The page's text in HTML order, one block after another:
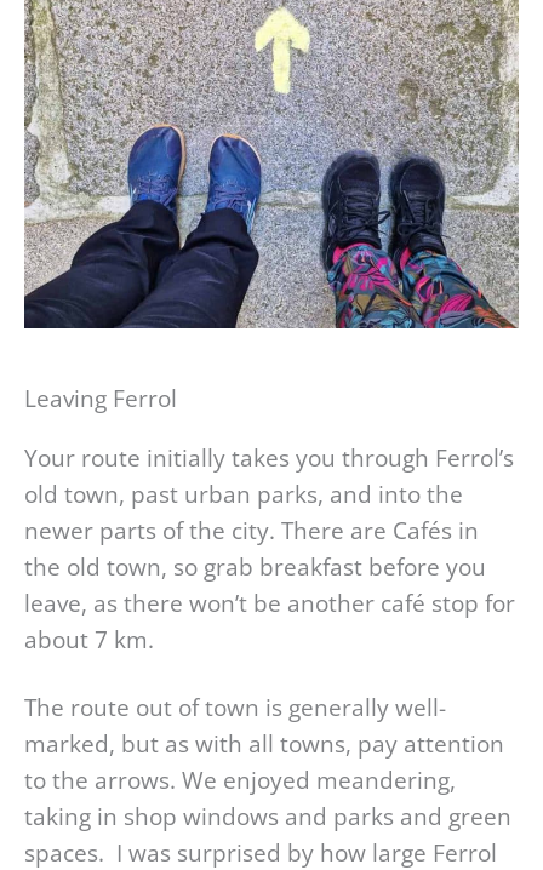
Leaving Ferrol
Your route initially takes you through Ferrol’s
old town, past urban parks, and into the
newer parts of the city. There are Cafés in
the old town, so grab breakfast before you
leave, as there won’t be another café stop for
about 7 km.
The route out of town is generally well-
marked, but as with all towns, pay attention
to the arrows. We enjoyed meandering,
taking in shop windows and parks and green
spaces. I was surprised by how large Ferrol